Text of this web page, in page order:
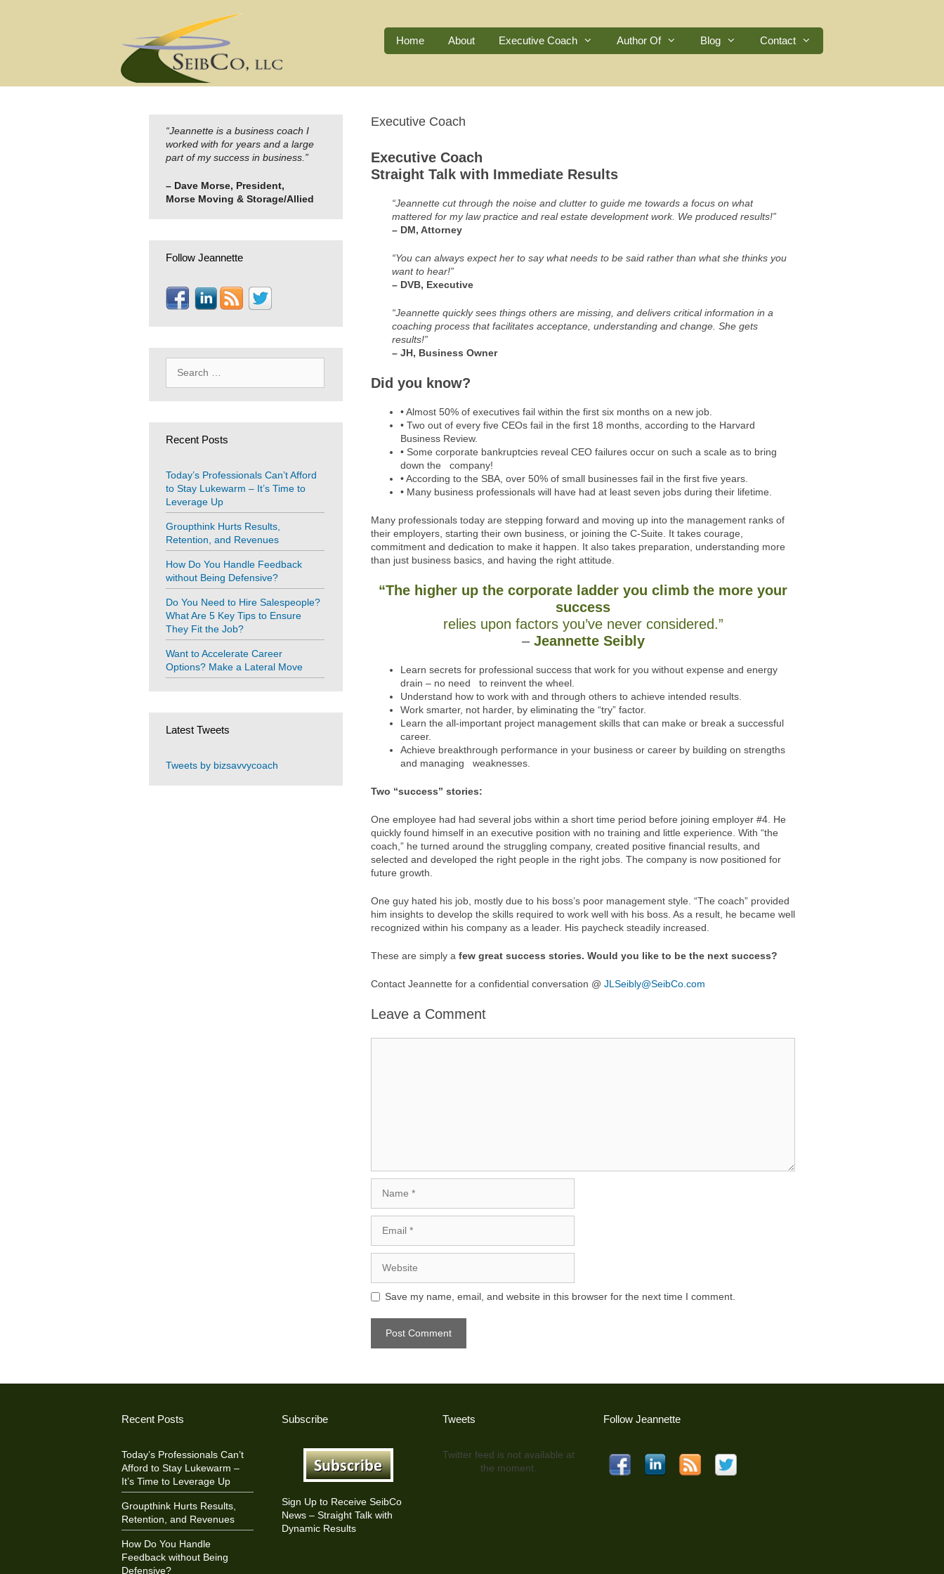
Home About Executive Coach Author Of Blog Contact
Executive Coach
Executive Coach
Straight Talk with Immediate Results
“Jeannette cut through the noise and clutter to guide me towards a focus on what
mattered for my law practice and real estate development work. We produced results!”
– DM, Attorney
“You can always expect her to say what needs to be said rather than what she thinks you
want to hear!”
– DVB, Executive
“Jeannette quickly sees things others are missing, and delivers critical information in a
coaching process that facilitates acceptance, understanding and change. She gets
results!”
– JH, Business Owner
Did you know?
• Almost 50% of executives fail within the first six months on a new job.
• Two out of every five CEOs fail in the first 18 months, according to the Harvard
Business Review.
• Some corporate bankruptcies reveal CEO failures occur on such a scale as to bring
down the company!
• According to the SBA, over 50% of small businesses fail in the first five years.
• Many business professionals will have had at least seven jobs during their lifetime.
Many professionals today are stepping forward and moving up into the management ranks of
their employers, starting their own business, or joining the C-Suite. It takes courage,
commitment and dedication to make it happen. It also takes preparation, understanding more
than just business basics, and having the right attitude.
“The higher up the corporate ladder you climb the more your
success
relies upon factors you’ve never considered.”
– Jeannette Seibly
Learn secrets for professional success that work for you without expense and energy
drain – no need to reinvent the wheel.
Understand how to work with and through others to achieve intended results.
Work smarter, not harder, by eliminating the “try” factor.
Learn the all-important project management skills that can make or break a successful
career.
Achieve breakthrough performance in your business or career by building on strengths
and managing weaknesses.
Two “success” stories:
One employee had had several jobs within a short time period before joining employer #4. He
quickly found himself in an executive position with no training and little experience. With “the
coach,” he turned around the struggling company, created positive financial results, and
selected and developed the right people in the right jobs. The company is now positioned for
future growth.
One guy hated his job, mostly due to his boss’s poor management style. “The coach” provided
him insights to develop the skills required to work well with his boss. As a result, he became well
recognized within his company as a leader. His paycheck steadily increased.
These are simply a few great success stories. Would you like to be the next success?
Contact Jeannette for a confidential conversation @ JLSeibly@SeibCo.com
Leave a Comment
Save my name, email, and website in this browser for the next time I comment.
“Jeannette is a business coach I
worked with for years and a large
part of my success in business.”
– Dave Morse, President,
Morse Moving & Storage/Allied
Follow Jeannette
for:
Recent Posts
Today’s Professionals Can’t Afford
to Stay Lukewarm – It’s Time to
Leverage Up
Groupthink Hurts Results,
Retention, and Revenues
How Do You Handle Feedback
without Being Defensive?
Do You Need to Hire Salespeople?
What Are 5 Key Tips to Ensure
They Fit the Job?
Want to Accelerate Career
Options? Make a Lateral Move
Latest Tweets
Tweets by bizsavvycoach
Recent Posts
Today’s Professionals Can’t
Afford to Stay Lukewarm –
It’s Time to Leverage Up
Groupthink Hurts Results,
Retention, and Revenues
How Do You Handle
Feedback without Being
Defensive?
Subscribe
Sign Up to Receive SeibCo
News – Straight Talk with
Dynamic Results
Tweets
Twitter feed is not available at
the moment.
Follow Jeannette